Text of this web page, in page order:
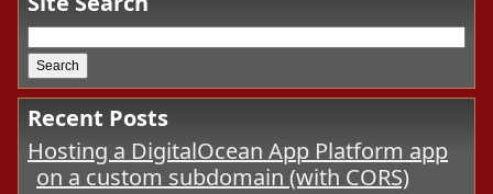
Recent Posts
Hosting a DigitalOcean App Platform app
on a custom subdomain (with CORS)